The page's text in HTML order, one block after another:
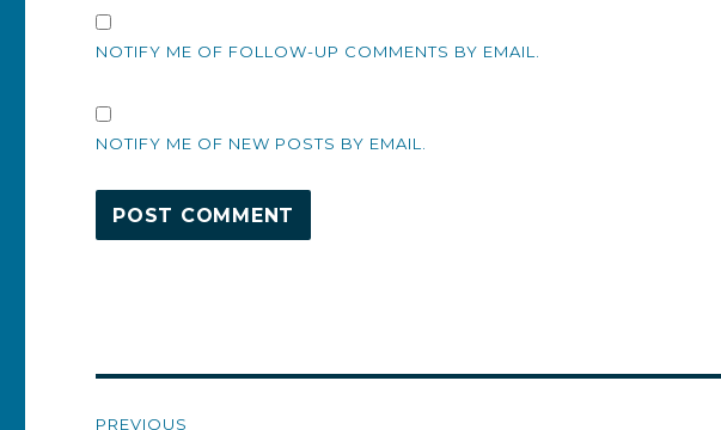
NOTIFY ME OF FOLLOW-UP COMMENTS BY EMAIL.
NOTIFY ME OF NEW POSTS BY EMAIL.
PREVIOUS